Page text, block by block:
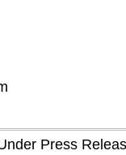
Press